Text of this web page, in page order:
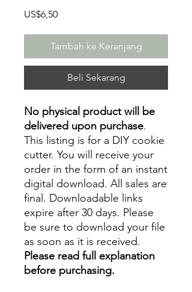
US$6,50Harga
Tambah ke Keranjang
Beli Sekarang
No physical product will be
delivered upon purchase.
This listing is for a DIY cookie
cutter. You will receive your
order in the form of an instant
digital download. All sales are
final. Downloadable links
expire after 30 days. Please
be sure to download your file
as soon as it is received.
Please read full explanation
before purchasing.